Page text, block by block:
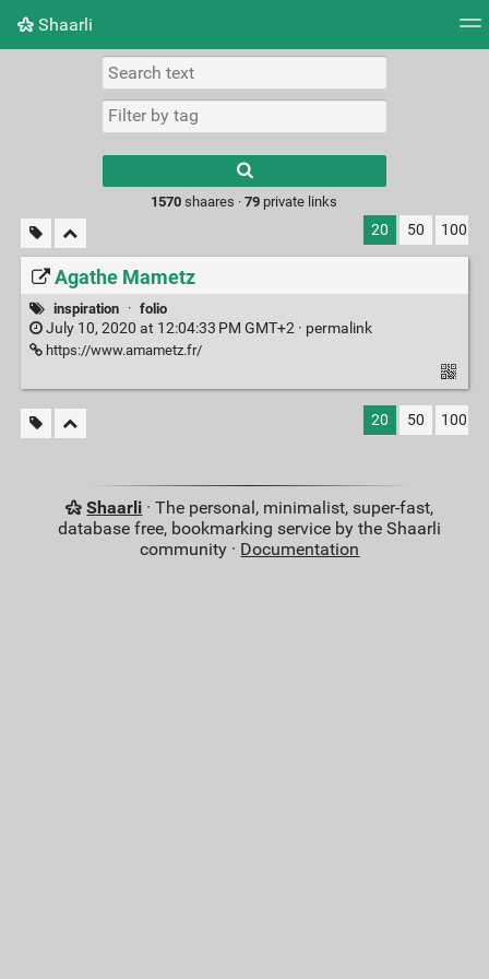
Shaarli
Picture wall
results.
1570 shaares ·79 private links
20 50 100
Agathe Mametz
inspiration · folio
July 10, 2020 at 12:04:33 PM GMT+2 · permalink
https://www.amametz.fr/
20 50 100
Shaarli · The personal, minimalist, super-fast,
database free, bookmarking service by the Shaarli
community · Documentation